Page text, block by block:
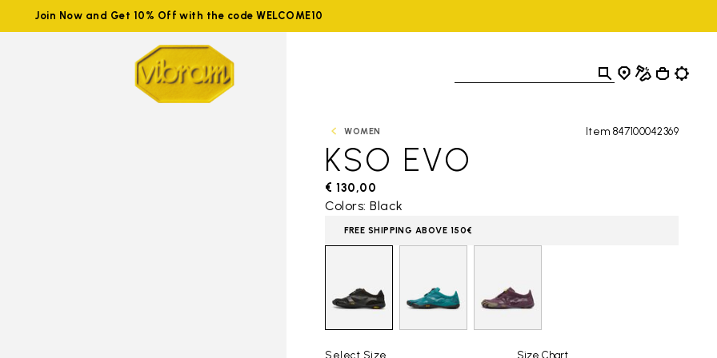
Join Now and Get 10% Off with the code WELCOME10
WOMEN Item 847100042369
KSO EVO
€ 130,00
Colors: Black
FREE SHIPPING ABOVE 150€
Select Size Size Chart